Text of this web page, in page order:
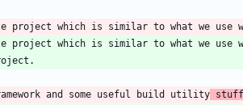
which is similar to what we use
which is similar to what we use
and some useful build utility